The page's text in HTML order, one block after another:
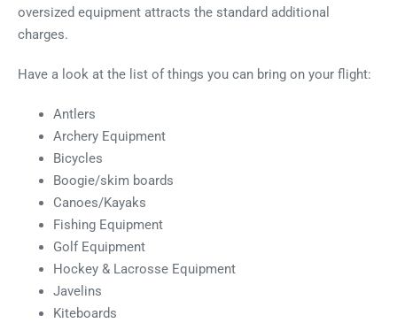
oversized equipment attracts the standard additional
charges.
Have a look at the list of things you can bring on your flight:
Antlers
Archery Equipment
Bicycles
Boogie/skim boards
Canoes/Kayaks
Fishing Equipment
Golf Equipment
Hockey & Lacrosse Equipment
Javelins
Kiteboards